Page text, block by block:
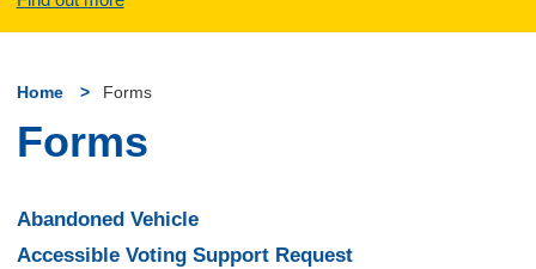
Home Forms
Forms
Abandoned Vehicle
Accessible Voting Support Request